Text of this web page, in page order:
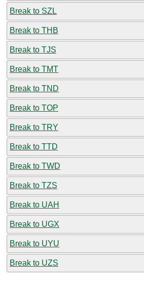
Break to SZL
Break to THB
Break to TJS
Break to TMT
Break to TND
Break to TOP
Break to TRY
Break to TTD
Break to TWD
Break to TZS
Break to UAH
Break to UGX
Break to UYU
Break to UZS